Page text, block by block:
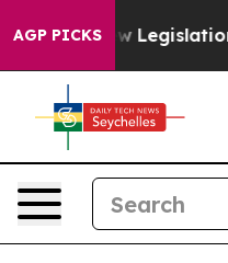
AGP PICKS
Legislation